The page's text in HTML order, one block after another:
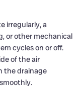
irregularly, a
or other mechanical
cycles on or off.
of the air
the drainage